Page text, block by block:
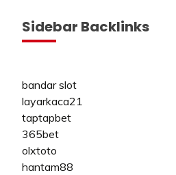
Sidebar Backlinks
bandar slot
layarkaca21
taptapbet
365bet
olxtoto
hantam88